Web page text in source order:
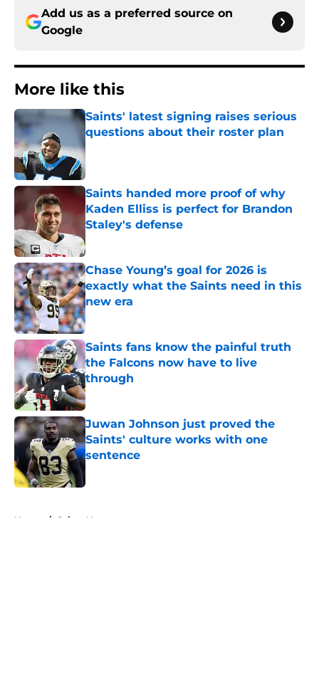
Add us as a preferred source on
Google
More like this
Saints' latest signing raises serious
questions about their roster plan
Published by on Invalid Date
Saints handed more proof of why
Kaden Elliss is perfect for Brandon
Staley's defense
Chase Young’s goal for 2026 is
exactly what the Saints need in this
new era
Published by on Invalid Date
Saints fans know the painful truth
the Falcons now have to live
through
Published by on Invalid Date
Juwan Johnson just proved the
Saints' culture works with one
sentence
Home / Saints News